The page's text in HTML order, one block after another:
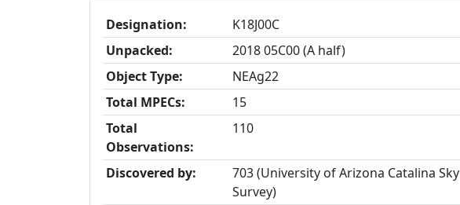
Designation:
K18J00C
Unpacked:
2018 05C00 (A half)
Object Type:
NEAg22
Total MPECs:
15
Total
Observations:
110
Discovered by:
703 (University of Arizona Catalina Sky
Survey)